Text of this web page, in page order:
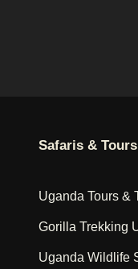
Safaris & Tours
Uganda Tours &
Gorilla Trekking
Uganda Wildlife